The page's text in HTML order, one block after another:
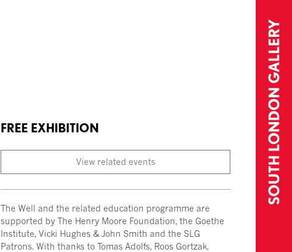
FREE EXHIBITION
View related events
The Well and the related education programme are
supported by The Henry Moore Foundation, the Goethe
Institute, Vicki Hughes & John Smith and the SLG
Patrons. With thanks to Tomas Adolfs, Roos Gortzak,